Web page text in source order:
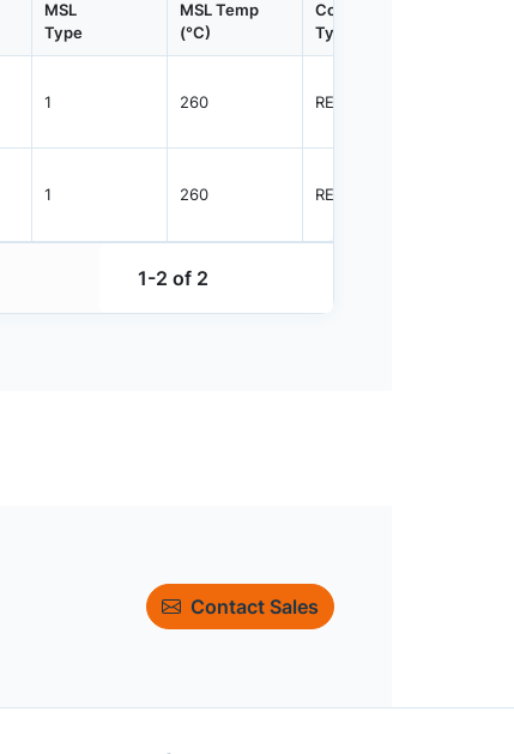
MSL
Type
MSL Temp
(°C)
Container
Type
1 260 REEL
1 260 REEL
1-2 of 2
Contact Sales